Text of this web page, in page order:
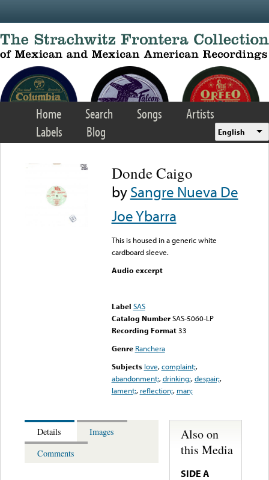
Home Search Songs
Artists
Labels
Blog English
Donde Caigo
bySangre Nueva De
Joe Ybarra
This is housed in a generic white
cardboard sleeve.
Audio excerpt
Label SAS
Catalog Number SAS-5060-LP
Recording Format33
Genre Ranchera
Subjects love,complaint;,
abandonment;,drinking;,despair;,
lament;, reflection;, man;
Details
Images
Comments
Also on
this Media
SIDE A